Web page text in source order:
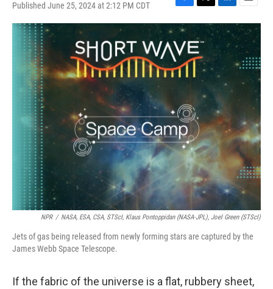
Published June 25, 2024 at 2:12 PM CDT
F
a
c
e
b
o
o
T
w
i
t
t
e
r
L
i
n
k
e
d
I
n
E
m
a
i
l
NPR / NASA, ESA, CSA, STScI, Klaus Pontoppidan (NASA-JPL), Joel Green (STScI)
Jets of gas being released from newly forming stars are captured by the
James Webb Space Telescope.
If the fabric of the universe is a flat, rubbery sheet,